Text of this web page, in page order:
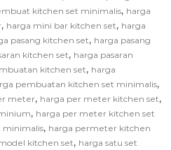
kitchen set minimalis, harga
, harga mini bar kitchen set, harga
pasang kitchen set, harga pasang
kitchen set, harga pasaran
kitchen set, harga
pembuatan kitchen set minimalis,
meter, harga per meter kitchen set,
, harga per meter kitchen set
minimalis, harga permeter kitchen
kitchen set, harga satu set